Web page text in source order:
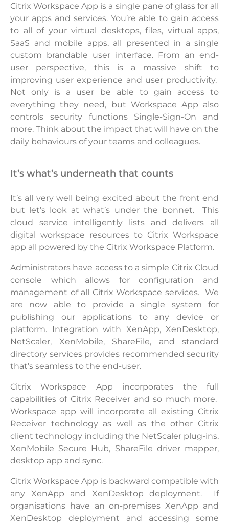
Citrix Workspace App is a single pane of glass for all
your apps and services. You’re able to gain access
to all of your virtual desktops, files, virtual apps,
SaaS and mobile apps, all presented in a single
custom brandable user interface. From an end-
user perspective, this is a massive shift to
improving user experience and user productivity.
Not only is a user be able to gain access to
everything they need, but Workspace App also
controls security functions Single-Sign-On and
more. Think about the impact that will have on the
daily behaviours of your teams and colleagues.
it’s what’s underneath that counts
It’s all very well being excited about the front end
but let’s look at what’s under the bonnet. This
cloud service intelligently lists and delivers all
digital workspace resources to Citrix Workspace
app all powered by the Citrix Workspace Platform.
Administrators have access to a simple Citrix Cloud
console which allows for configuration and
management of all Citrix Workspace services. We
are now able to provide a single system for
publishing our applications to any device or
platform. Integration with XenApp, XenDesktop,
NetScaler, XenMobile, ShareFile, and standard
directory services provides recommended security
that’s seamless to the end-user.
Citrix Workspace App incorporates the full
capabilities of Citrix Receiver and so much more.
Workspace app will incorporate all existing Citrix
Receiver technology as well as the other Citrix
client technology including the NetScaler plug-ins,
XenMobile Secure Hub, ShareFile driver mapper,
desktop app and sync.
Citrix Workspace App is backward compatible with
any XenApp and XenDesktop deployment. If
organisations have an on-premises XenApp and
XenDesktop deployment and accessing some